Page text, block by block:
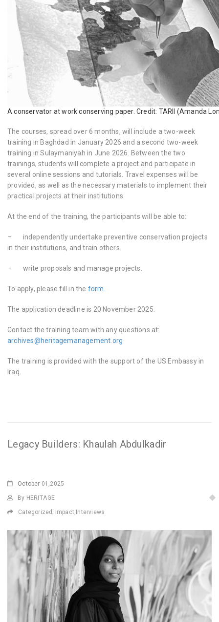
A conservator at work conserving paper. Credit: TARII (Amanda
The courses, spread over 6 months, will include a two-week
training in Baghdad in January 2026 and a second two-week
training in Sulaymaniyah in June 2026. Between the two
trainings, students will complete a project and participate in
several online sessions and tutorials. Travel expenses will be
provided, as well as the necessary materials to implement their
practical projects at their institutions.
At the end of the training, the participants will be able to:
–
independently undertake preventive conservation projects
in their institutions, and train others.
– write proposals and manage projects.
To apply, please fill in the form.
The application deadline is 20 November 2025.
Contact the training team with any questions at:
archives@heritagemanagement.org
The training is provided with the support of the US Embassy in
Iraq.
Legacy Builders: Khaulah Abdulkadir
October 01,2025
By HERITΛGE
Categorized; Impact, Interviews